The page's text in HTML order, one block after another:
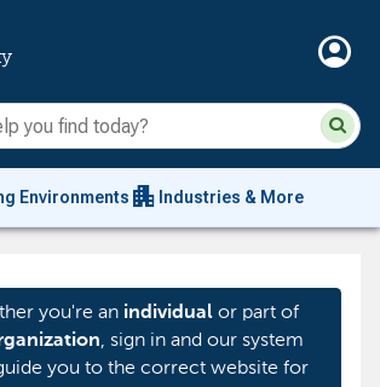
account_circle
Environments apartment Industries & More
you're an individualor part of
, sign in and our system
you to the correct website for